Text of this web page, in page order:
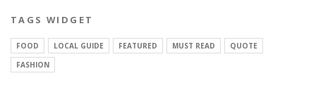
TAGS WIDGET
FOOD LOCAL GUIDE FEATURED MUST READ
QUOTE
FASHION